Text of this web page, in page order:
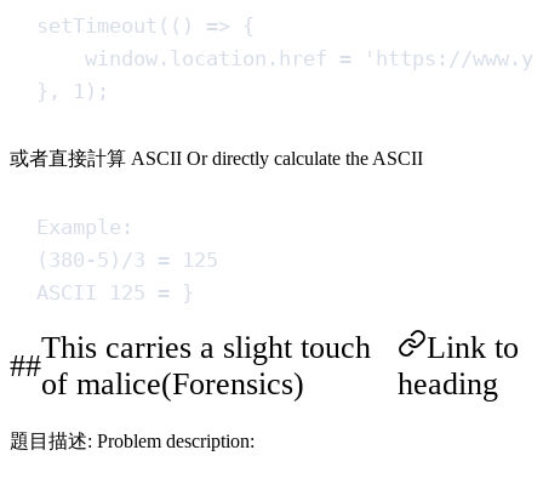
setTimeout ( () =>
{
window. location . href = ' https://
} , 1 ) ;
或者直接計算 ASCII Or directly calculate the ASCII
Example:
(380-5)/3 = 125
ASCII 125 = }
This carries a slight touch
of malice(Forensics)
Link to
heading
題目描述: Problem description: